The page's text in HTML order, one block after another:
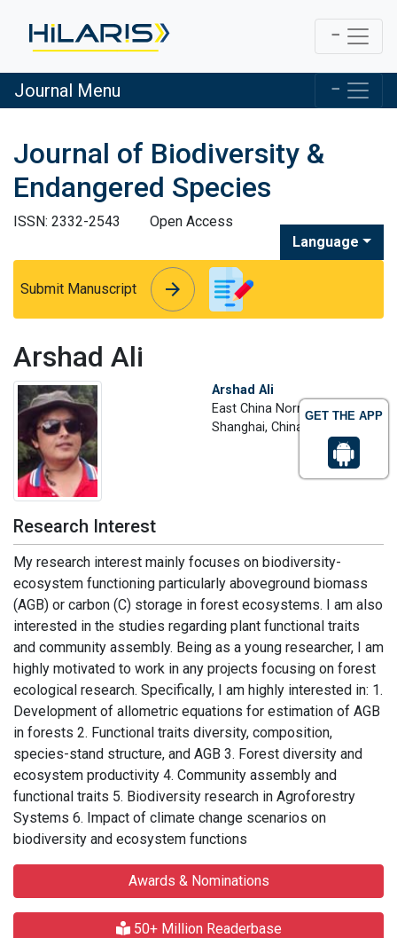
GET THE APP
Journal Menu
Journal of Biodiversity &
Endangered Species
ISSN: 2332-2543
Open Access
Language
Submit Manuscript arrow_forward
arrow_forward
Arshad Ali
Arshad Ali
East China Normal University,
Shanghai, China
Research Interest
My research interest mainly focuses on biodiversity-
ecosystem functioning particularly aboveground biomass
(AGB) or carbon (C) storage in forest ecosystems. I am also
interested in the studies regarding plant functional traits
and community assembly. Being as a young researcher, I am
highly motivated to work in any projects focusing on forest
ecological research. Specifically, I am highly interested in: 1.
Development of allometric equations for estimation of AGB
in forests 2. Functional traits diversity, composition,
species-stand structure, and AGB 3. Forest diversity and
ecosystem productivity 4. Community assembly and
functional traits 5. Biodiversity research in Agroforestry
Systems 6. Impact of climate change scenarios on
biodiversity and ecosystem functions
Awards & Nominations
50+ Million Readerbase